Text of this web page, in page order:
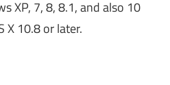
XP, 7, 8, 8.1, and also 10
X 10.8 or later.